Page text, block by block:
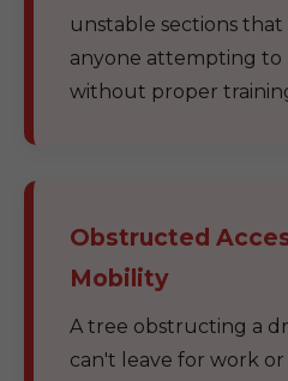
unstable sections that
anyone attempting to
without proper
Obstructed
Mobility
A tree obstructing a
can't leave for work or